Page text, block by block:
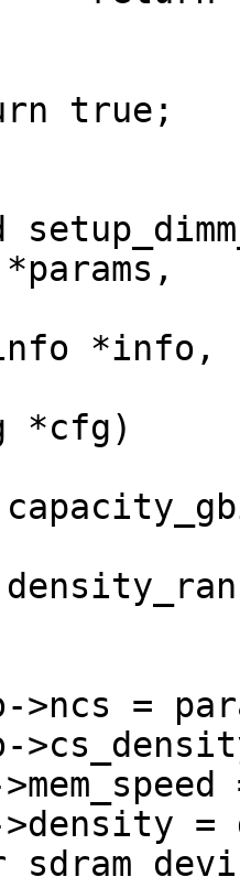
*params,
*info,
*cfg)